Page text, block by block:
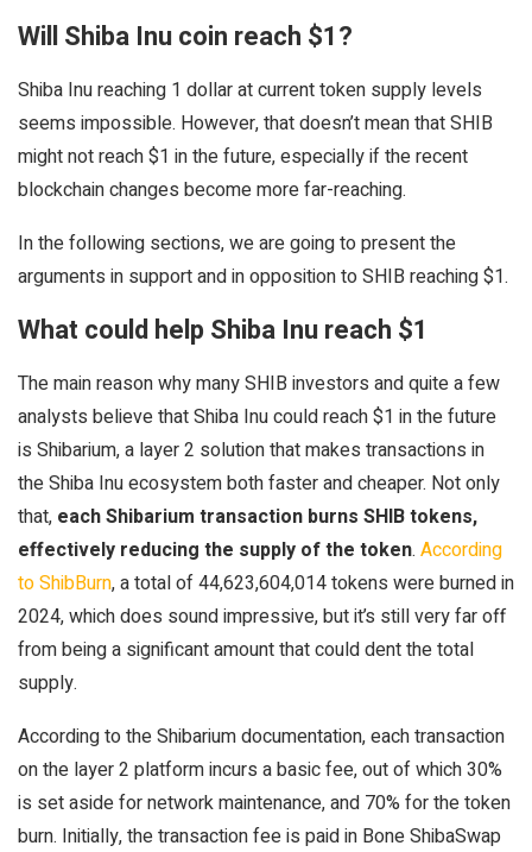
Will Shiba Inu coin reach $1?
Shiba Inu reaching 1 dollar at current token supply levels
seems impossible. However, that doesn’t mean that SHIB
might not reach $1 in the future, especially if the recent
blockchain changes become more far-reaching.
In the following sections, we are going to present the
arguments in support and in opposition to SHIB reaching $1.
What could help Shiba Inu reach $1
The main reason why many SHIB investors and quite a few
analysts believe that Shiba Inu could reach $1 in the future
is Shibarium, a layer 2 solution that makes transactions in
the Shiba Inu ecosystem both faster and cheaper. Not only
that, each Shibarium transaction burns SHIB tokens,
effectively reducing the supply of the token. According
to ShibBurn, a total of 44,623,604,014 tokens were burned in
2024, which does sound impressive, but it’s still very far off
from being a significant amount that could dent the total
supply.
According to the Shibarium documentation, each transaction
on the layer 2 platform incurs a basic fee, out of which 30%
is set aside for network maintenance, and 70% for the token
burn. Initially, the transaction fee is paid in Bone ShibaSwap